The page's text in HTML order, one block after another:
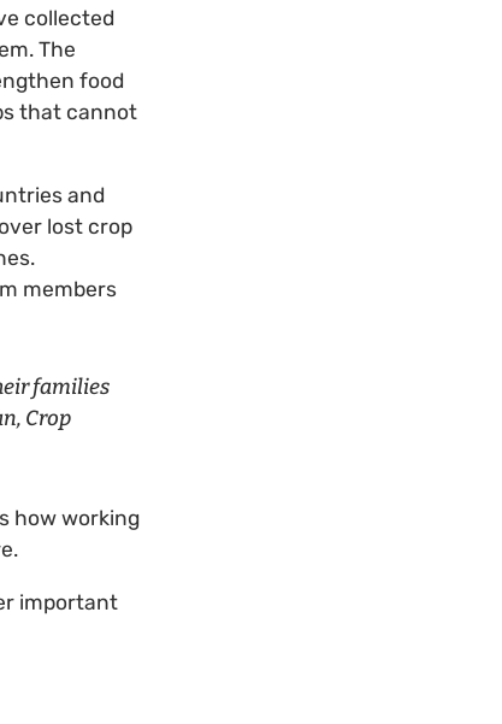
collected
The
food
that cannot
and
lost crop
members
families
Crop
how working
important